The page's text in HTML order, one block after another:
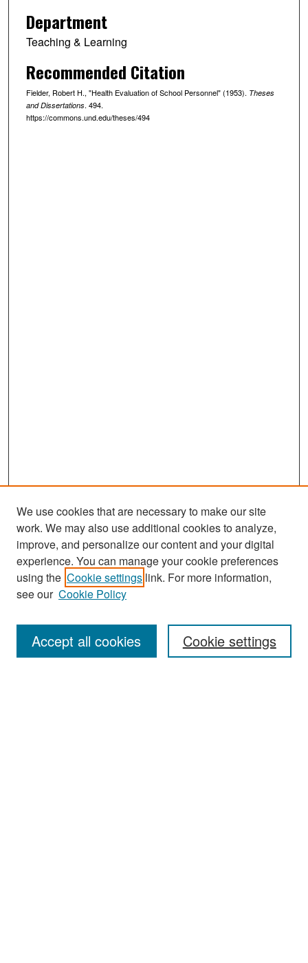
Department
Teaching & Learning
Recommended Citation
Fielder, Robert H., "Health Evaluation of School Personnel" (1953). Theses
and Dissertations. 494.
https://commons.und.edu/theses/494
Search
Enter search terms:
We use cookies that are necessary to make our site
work. We may also use additional cookies to analyze,
improve, and personalize our content and your digital
experience. You can manage your cookie preferences
using the Cookie settings link. For more information,
see our Cookie Policy
Cookie settings
Accept all cookies